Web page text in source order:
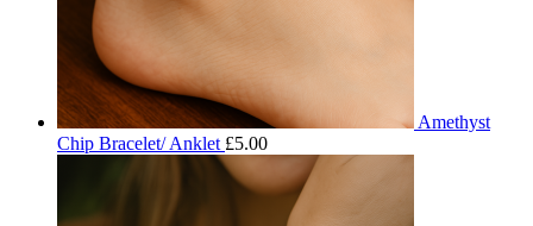
Amethyst
Chip Bracelet/ Anklet £5.00